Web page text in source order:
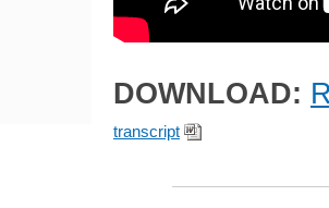
DOWNLOAD:
transcript